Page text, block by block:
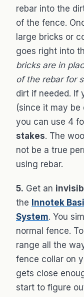
rebar into the
of the fence.
large bricks or
goes right into
bricks are in
of the rebar for
dirt if needed. If
(since it may
you can use 4
stakes. The
not be a true
using rebar.
5. Get an
the Innotek
System. You
normal fence.
range all the
fence collar on
gets close
start to figure